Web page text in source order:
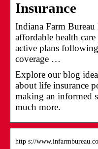
Insurance
Indiana Farm
affordable health
active plans
coverage …
Explore our blog
about life insurance
making an informed
much more.
http s://